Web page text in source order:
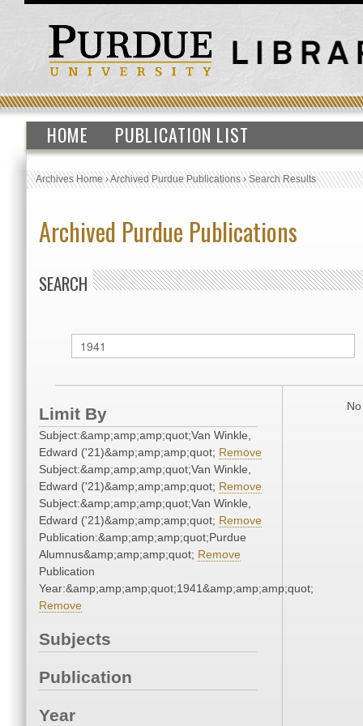
HOME PUBLICATION LIST
Archives Home›Archived Purdue Publications›Search Results
Archived Purdue Publications
SEARCH
Limit By
Subject:&amp;amp;amp;quot;Van Winkle,
Edward ('21)&amp;amp;amp;quot; Remove
Subject:&amp;amp;amp;quot;Van Winkle,
Edward ('21)&amp;amp;amp;quot; Remove
Subject:&amp;amp;amp;quot;Van Winkle,
Edward ('21)&amp;amp;amp;quot; Remove
Publication:&amp;amp;amp;quot;Purdue
Alumnus&amp;amp;amp;quot; Remove
Publication
Year:&amp;amp;amp;quot;1941&amp;amp;amp;quot;
Remove
Subjects
Publication
Year